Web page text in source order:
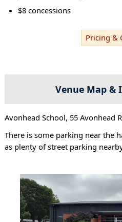
$8 concessions
Pricing &
Venue Map &
Avonhead School, 55 Avonhead
There is some parking near the
as plenty of street parking